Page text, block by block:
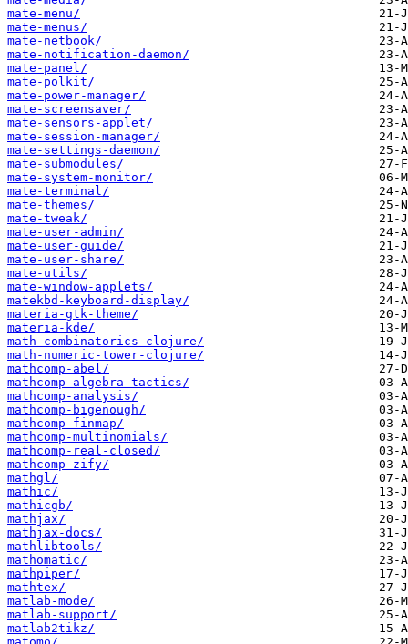
mate-menu/
mate-menus/
mate-netbook/
mate-notification-daemon/
mate-panel/
mate-polkit/
mate-power-manager/
mate-screensaver/
mate-sensors-applet/
mate-session-manager/
mate-settings-daemon/
mate-submodules/
mate-system-monitor/
mate-terminal/
mate-themes/
mate-tweak/
mate-user-admin/
mate-user-guide/
mate-user-share/
mate-utils/
mate-window-applets/
matekbd-keyboard-display/
materia-gtk-theme/
materia-kde/
math-combinatorics-clojure/
math-numeric-tower-clojure/
mathcomp-abel/
mathcomp-algebra-tactics/
mathcomp-analysis/
mathcomp-bigenough/
mathcomp-finmap/
mathcomp-multinomials/
mathcomp-real-closed/
mathcomp-zify/
mathgl/
mathic/
mathicgb/
mathjax/
mathjax-docs/
mathlibtools/
mathomatic/
mathpiper/
mathtex/
matlab-mode/
matlab-support/
matlab2tikz/